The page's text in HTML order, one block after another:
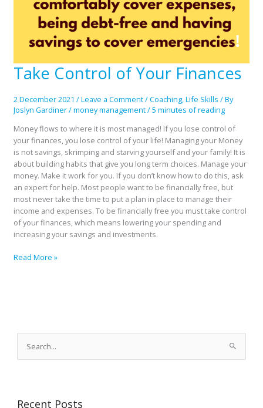
Take Control of Your Finances
2 December 2021 /Leave a Comment/Coaching,Life Skills / By
Joslyn Gardiner/money management/5 minutes of reading
Money flows to where it is most managed! If you lose control of
your finances, you lose control of your life! Managing your Money
is not savings, skrimping and starving yourself and your family! It is
about building habits that give you long term choices. Manage your
money. Make it work for you. If you don’t know how to do this, ask
an expert for help. Most people want to be financially free, but
most never take the time to put a plan in place to manage their
income and expenses. To be financially free you must take control
of your finances, which means lowering your spending and
increasing your savings and investments.
Take
Control
Your
Finances
Read More »
e
Recent Posts
c
v